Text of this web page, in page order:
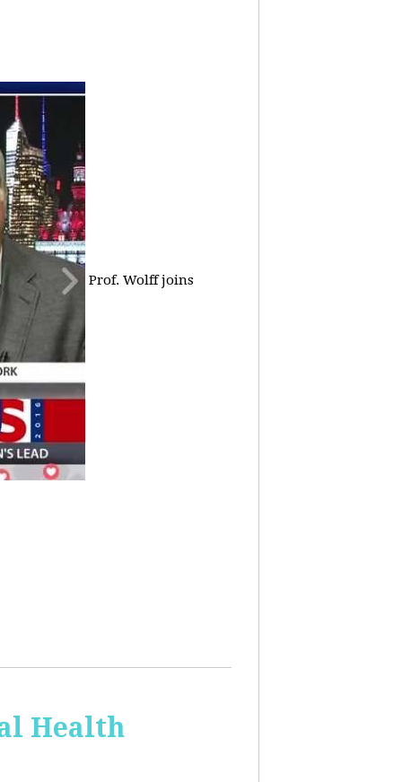
Prof. Wolff joins
Health